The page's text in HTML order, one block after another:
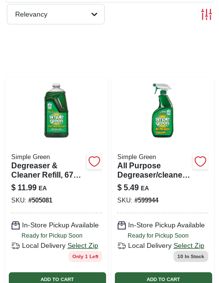
SIGN UP
Relevancy
Simple Green
Degreaser &
Cleaner Refill, 67
Oz.
$ 11.99 EA
SKU: #505081
In-Store Pickup Available
Ready for Pickup Soon
Local Delivery Select Zip
Only 1 Left
ADD TO CART
Simple Green
All Purpose
Degreaser/cleaner,
24 Oz.
$ 5.49 EA
SKU: #599944
In-Store Pickup Available
Ready for Pickup Soon
Local Delivery Select Zip
10 In Stock
ADD TO CART